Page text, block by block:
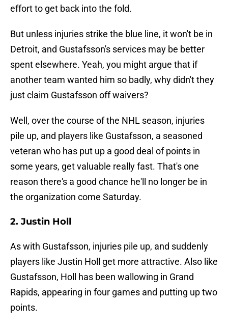
effort to get back into the fold.
But unless injuries strike the blue line, it won't be in
Detroit, and Gustafsson's services may be better
spent elsewhere. Yeah, you might argue that if
another team wanted him so badly, why didn't they
just claim Gustafsson off waivers?
Well, over the course of the NHL season, injuries
pile up, and players like Gustafsson, a seasoned
veteran who has put up a good deal of points in
some years, get valuable really fast. That's one
reason there's a good chance he'll no longer be in
the organization come Saturday.
2. Justin Holl
As with Gustafsson, injuries pile up, and suddenly
players like Justin Holl get more attractive. Also like
Gustafsson, Holl has been wallowing in Grand
Rapids, appearing in four games and putting up two
points.